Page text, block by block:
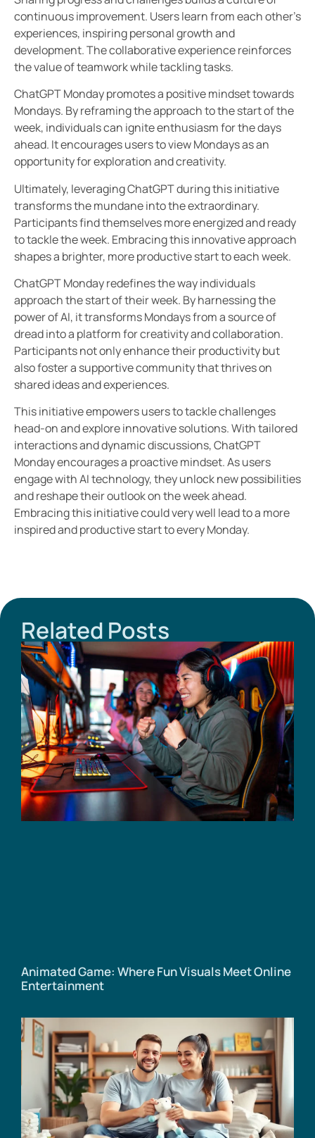
continuous improvement. Users learn from each other’s
experiences, inspiring personal growth and
development. The collaborative experience reinforces
the value of teamwork while tackling tasks.
ChatGPT Monday promotes a positive mindset towards
Mondays. By reframing the approach to the start of the
week, individuals can ignite enthusiasm for the days
ahead. It encourages users to view Mondays as an
opportunity for exploration and creativity.
Ultimately, leveraging ChatGPT during this initiative
transforms the mundane into the extraordinary.
Participants find themselves more energized and ready
to tackle the week. Embracing this innovative approach
shapes a brighter, more productive start to each week.
ChatGPT Monday redefines the way individuals
approach the start of their week. By harnessing the
power of AI, it transforms Mondays from a source of
dread into a platform for creativity and collaboration.
Participants not only enhance their productivity but
also foster a supportive community that thrives on
shared ideas and experiences.
This initiative empowers users to tackle challenges
head-on and explore innovative solutions. With tailored
interactions and dynamic discussions, ChatGPT
Monday encourages a proactive mindset. As users
engage with AI technology, they unlock new possibilities
and reshape their outlook on the week ahead.
Embracing this initiative could very well lead to a more
inspired and productive start to every Monday.
Related Posts
Animated Game: Where Fun Visuals Meet Online
Entertainment